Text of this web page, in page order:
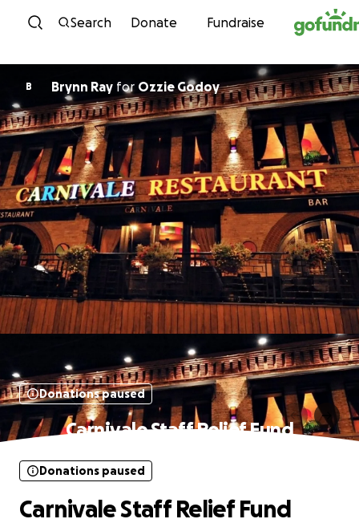
Skip to content
Search Donate Fundraise
B Brynn Ray for Ozzie Godoy
Donations paused
Carnivale Staff Relief Fund
Donations paused
Carnivale Staff Relief Fund